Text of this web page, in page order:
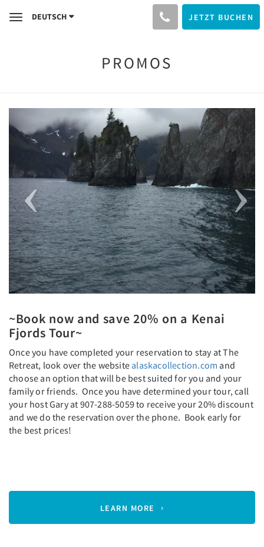
ToggleDEUTSCH JETZT BUCHEN
PROMOS
Previous Next
~Book now and save 20% on a Kenai
Fjords Tour~
Once you have completed your reservation to stay at The
Retreat, look over the website alaskacollection.com and
choose an option that will be best suited for you and your
family or friends. Once you have determined your tour, call
your host Gary at 907-288-5059 to receive your 20% discount
and we do the reservation over the phone. Book early for
the best prices!
LEARN MORE